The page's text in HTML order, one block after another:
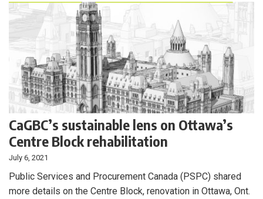
CaGBC’s sustainable lens on Ottawa’s
Centre Block rehabilitation
July 6, 2021
Public Services and Procurement Canada (PSPC) shared
more details on the Centre Block, renovation in Ottawa, Ont.